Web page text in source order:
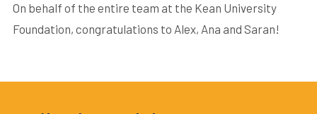
On behalf of the entire team at the Kean University
Foundation, congratulations to Alex, Ana and Saran!